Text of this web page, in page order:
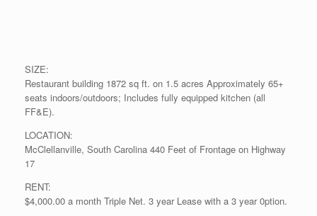
SIZE:
Restaurant building 1872 sq ft. on 1.5 acres Approximately 65+
seats indoors/outdoors; Includes fully equipped kitchen (all
FF&E).
LOCATION:
McClellanville, South Carolina 440 Feet of Frontage on Highway
17
RENT:
$4,000.00 a month Triple Net. 3 year Lease with a 3 year 0ption.